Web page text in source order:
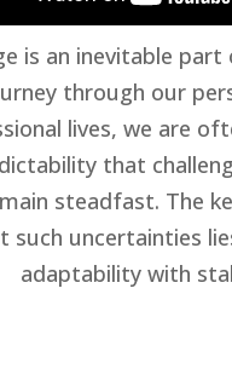
is an inevitable
through our
lives, we are
that
steadfast. The
such uncertainties
adaptability with